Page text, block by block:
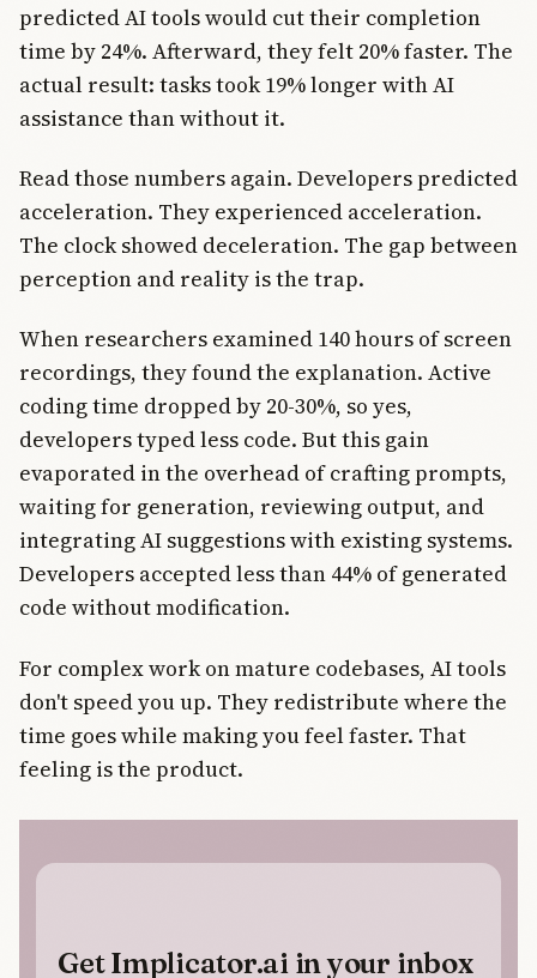
predicted AI tools would cut their completion
time by 24%. Afterward, they felt 20% faster. The
actual result: tasks took 19% longer with AI
assistance than without it.
Read those numbers again. Developers predicted
acceleration. They experienced acceleration.
The clock showed deceleration. The gap between
perception and reality is the trap.
When researchers examined 140 hours of screen
recordings, they found the explanation. Active
coding time dropped by 20-30%, so yes,
developers typed less code. But this gain
evaporated in the overhead of crafting prompts,
waiting for generation, reviewing output, and
integrating AI suggestions with existing systems.
Developers accepted less than 44% of generated
code without modification.
For complex work on mature codebases, AI tools
don't speed you up. They redistribute where the
time goes while making you feel faster. That
feeling is the product.
Get Implicator.ai in your inbox